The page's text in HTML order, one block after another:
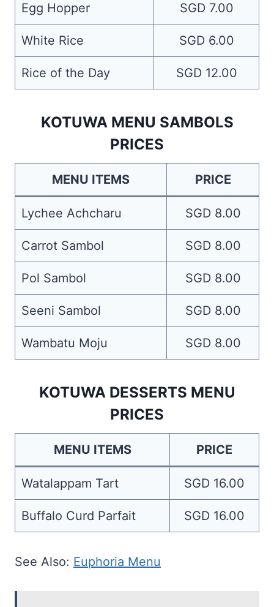
Egg Hopper SGD 7.00
White Rice SGD 6.00
Rice of the Day SGD 12.00
KOTUWA MENU SAMBOLS
PRICES
MENU ITEMS PRICE
Lychee Achcharu SGD 8.00
Carrot Sambol SGD 8.00
Pol Sambol SGD 8.00
Seeni Sambol SGD 8.00
Wambatu Moju SGD 8.00
KOTUWA DESSERTS MENU
PRICES
MENU ITEMS PRICE
Watalappam Tart SGD 16.00
Buffalo Curd Parfait SGD 16.00
See Also: Euphoria Menu